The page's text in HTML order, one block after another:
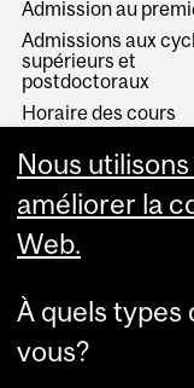
Admission au
Admissions aux
supérieurs et
postdoctoraux
Horaire des cours
Services aux
Nous
améliorer la
Web.
À quels types
vous?